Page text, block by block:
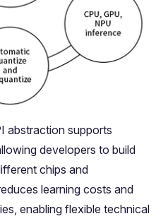
abstraction supports
developers to build
chips and
learning costs and
enabling flexible technical